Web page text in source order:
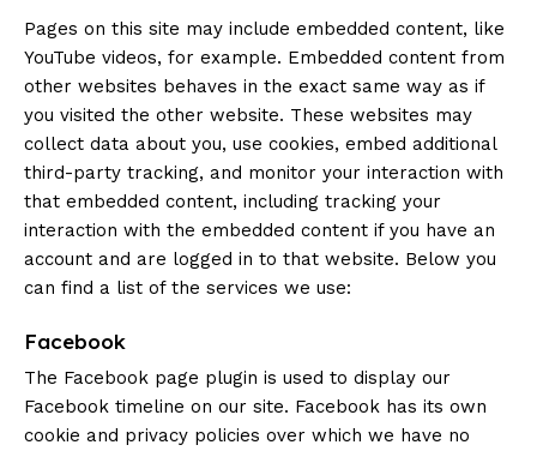
Pages on this site may include embedded content, like
YouTube videos, for example. Embedded content from
other websites behaves in the exact same way as if
you visited the other website. These websites may
collect data about you, use cookies, embed additional
third-party tracking, and monitor your interaction with
that embedded content, including tracking your
interaction with the embedded content if you have an
account and are logged in to that website. Below you
can find a list of the services we use:
Facebook
The Facebook page plugin is used to display our
Facebook timeline on our site. Facebook has its own
cookie and privacy policies over which we have no